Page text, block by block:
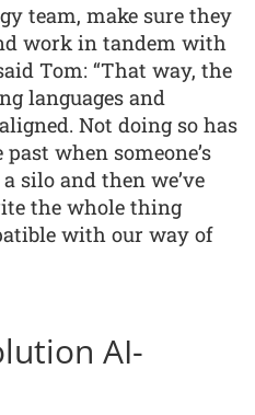
team, make sure they
work in tandem with
Tom: “That way, the
languages and
Not doing so has
when someone’s
silo and then we’ve
the whole thing
with our way of
AI-